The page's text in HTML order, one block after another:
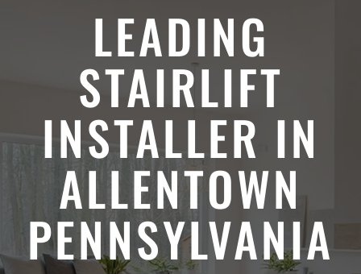
LEADING
STAIRLIFT
INSTALLER IN
ALLENTOWN
PENNSYLVANIA